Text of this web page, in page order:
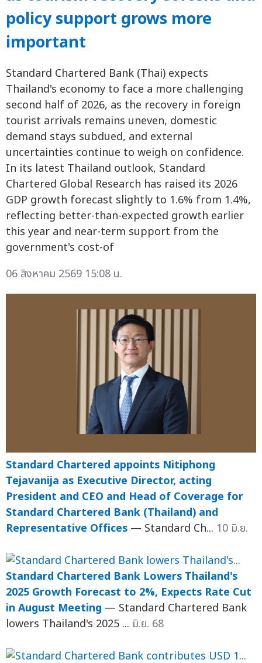
policy support grows more
important
Standard Chartered Bank (Thai) expects
Thailand's economy to face a more challenging
second half of 2026, as the recovery in foreign
tourist arrivals remains uneven, domestic
demand stays subdued, and external
uncertainties continue to weigh on confidence.
In its latest Thailand outlook, Standard
Chartered Global Research has raised its 2026
GDP growth forecast slightly to 1.6% from 1.4%,
reflecting better-than-expected growth earlier
this year and near-term support from the
government's cost-of
06 สิงหาคม 2569 15:08 น.
Standard Chartered appoints Nitiphong
Tejavanija as Executive Director, acting
President and CEO and Head of Coverage for
Standard Chartered Bank (Thailand) and
Representative Offices — Standard Ch... 10 มิ.ย.
Standard Chartered Bank Lowers Thailand's
2025 Growth Forecast to 2%, Expects Rate Cut
in August Meeting — Standard Chartered Bank
lowers Thailand's 2025 ... มิ.ย. 68